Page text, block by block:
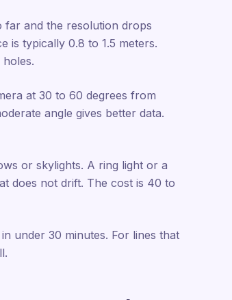
far and the resolution drops
is typically 0.8 to 1.5 meters.
at 30 to 60 degrees from
angle gives better data.
or skylights. A ring light or a
does not drift. The cost is 40 to
under 30 minutes. For lines that